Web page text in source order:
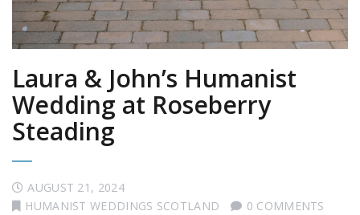
Laura & John’s Humanist
Wedding at Roseberry
Steading
AUGUST 21, 2024
HUMANIST WEDDINGS SCOTLAND
0 COMMENTS